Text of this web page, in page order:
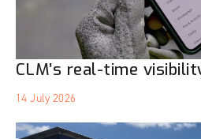
CLM’s real-time
14 July 2026